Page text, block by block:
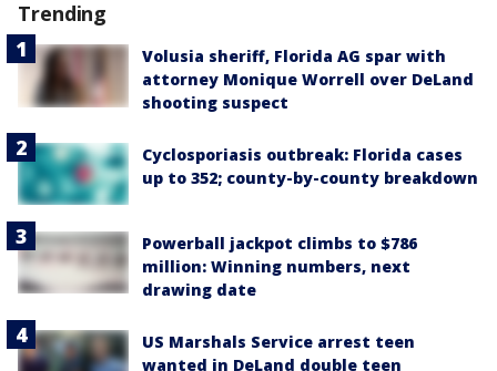
Trending
Volusia sheriff, Florida AG spar with
attorney Monique Worrell over DeLand
shooting suspect
Cyclosporiasis outbreak: Florida cases
up to 352; county-by-county breakdown
Powerball jackpot climbs to $786
million: Winning numbers, next
drawing date
US Marshals Service arrest teen
wanted in DeLand double teen